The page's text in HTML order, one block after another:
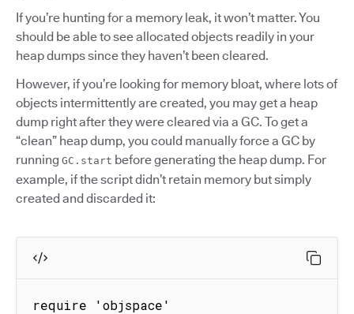
If you’re hunting for a memory leak, it won’t matter. You
should be able to see allocated objects readily in your
heap dumps since they haven’t been cleared.
However, if you’re looking for memory bloat, where lots of
objects intermittently are created, you may get a heap
dump right after they were cleared via a GC. To get a
“clean” heap dump, you could manually force a GC by
running GC.start before generating the heap dump. For
example, if the script didn’t retain memory but simply
created and discarded it:
require 'objspace'